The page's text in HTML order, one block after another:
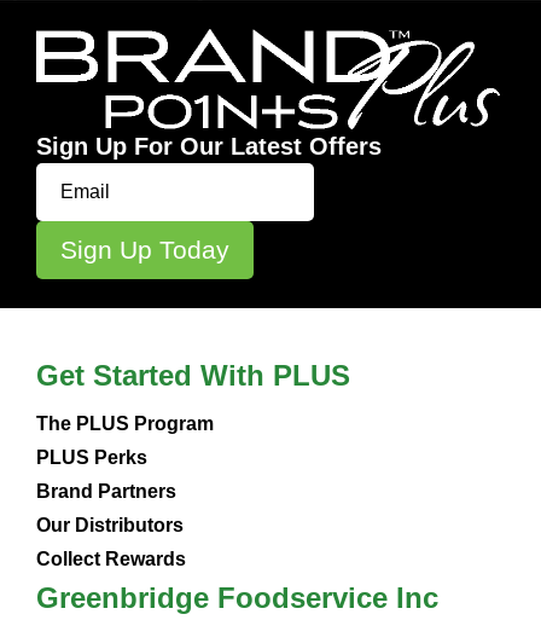
Sign Up For Our Latest Offers
Get Started With PLUS
The PLUS Program
PLUS Perks
Brand Partners
Our Distributors
Collect Rewards
Greenbridge Foodservice Inc